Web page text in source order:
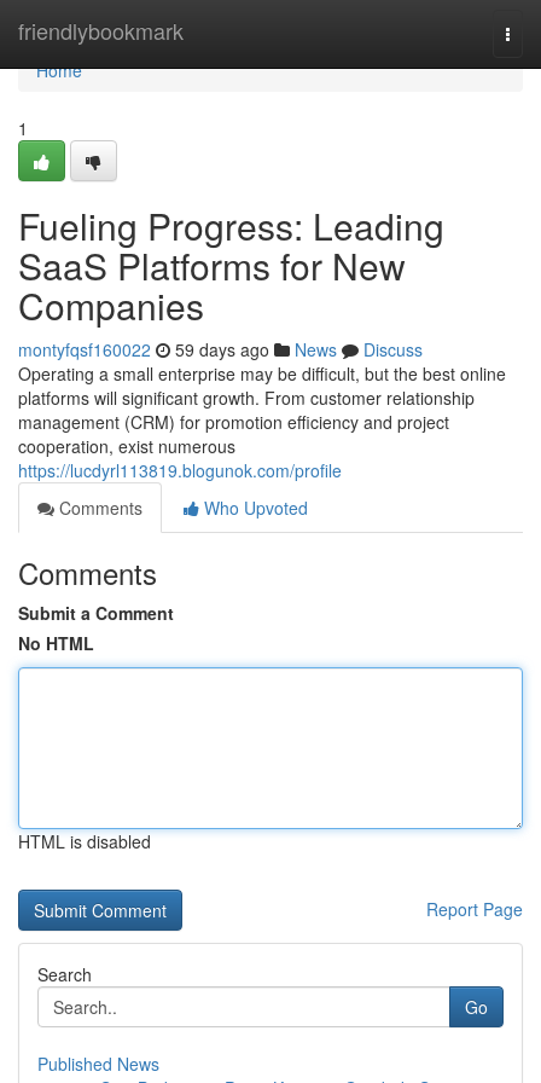
friendlybookmark
Home
Home
1
Fueling Progress: Leading
SaaS Platforms for New
Companies
montyfqsf160022 59 days ago News
Discuss
Operating a small enterprise may be difficult, but the best online
platforms will significant growth. From customer relationship
management (CRM) for promotion efficiency and project
cooperation, exist numerous
https://lucdyrl113819.blogunok.com/profile
Comments
Who Upvoted
Comments
Submit a Comment
No HTML
HTML is disabled
Report Page
Search
Go
Published News